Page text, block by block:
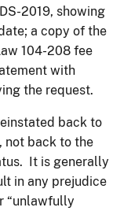
2019, showing
a copy of the
104-208 fee
with
the request.
back to
not back to the
It is generally
in any prejudice
“unlawfully